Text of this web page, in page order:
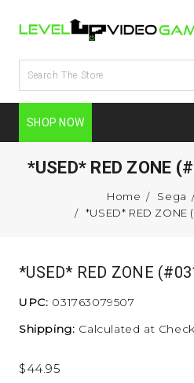
SHOP NOW
*USED* RED ZONE
Home Sega
*USED* RED ZONE
*USED* RED ZONE
UPC: 031763079507
Shipping: Calculated at
$44.95